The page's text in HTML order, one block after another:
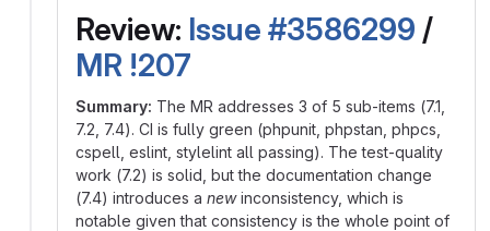
Review: Issue #3586299 /
MR !207
Summary: The MR addresses 3 of 5 sub-items (7.1,
7.2, 7.4). CI is fully green (phpunit, phpstan, phpcs,
cspell, eslint, stylelint all passing). The test-quality
work (7.2) is solid, but the documentation change
(7.4) introduces a newinconsistency, which is
notable given that consistency is the whole point of